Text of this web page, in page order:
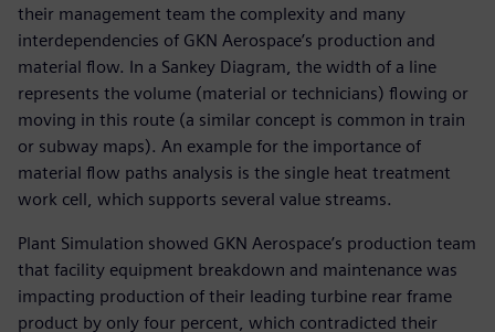
their management team the complexity and many
interdependencies of GKN Aerospace’s production and
material flow. In a Sankey Diagram, the width of a line
represents the volume (material or technicians) flowing or
moving in this route (a similar concept is common in train
or subway maps). An example for the importance of
material flow paths analysis is the single heat treatment
work cell, which supports several value streams.
Plant Simulation showed GKN Aerospace’s production team
that facility equipment breakdown and maintenance was
impacting production of their leading turbine rear frame
product by only four percent, which contradicted their